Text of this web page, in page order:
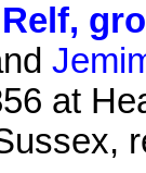
at